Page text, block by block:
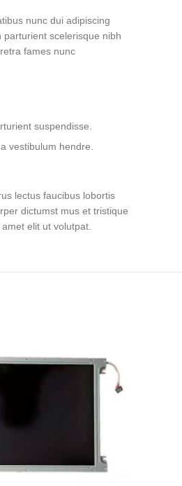
nunc dui adipiscing
scelerisque nibh
fames nunc
suspendisse.
vestibulum hendre.
lectus faucibus lobortis
dictumst mus et tristique
elit ut volutpat.